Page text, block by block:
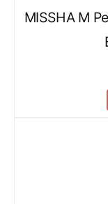
MISSHA M